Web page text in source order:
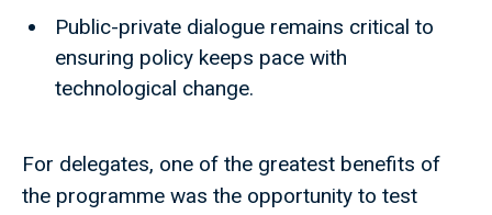
Public-private dialogue remains critical to
ensuring policy keeps pace with
technological change.
For delegates, one of the greatest benefits of
the programme was the opportunity to test